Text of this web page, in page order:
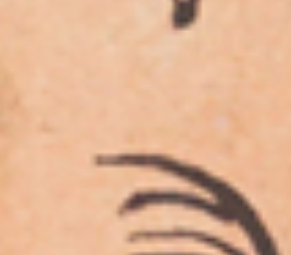
band, he hugged himself and sneered. His